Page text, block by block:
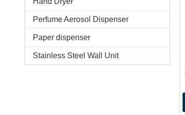
Perfume Aerosol Dispenser
Paper dispenser
Stainless Steel Wall Unit